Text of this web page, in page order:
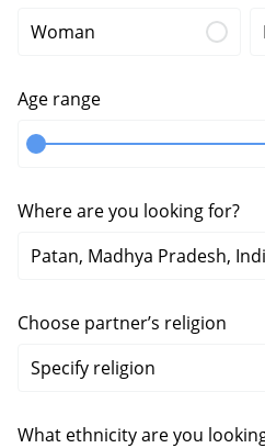
Woman
Age range
Where are you looking for?
Choose partner’s religion
What ethnicity are you